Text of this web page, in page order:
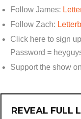
Follow James:
Follow Zach:
Click here to sign
Password =
Support the show on
REVEAL FULL